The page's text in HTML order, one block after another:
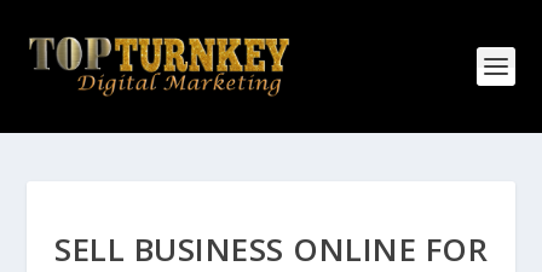
SELL BUSINESS ONLINE FOR